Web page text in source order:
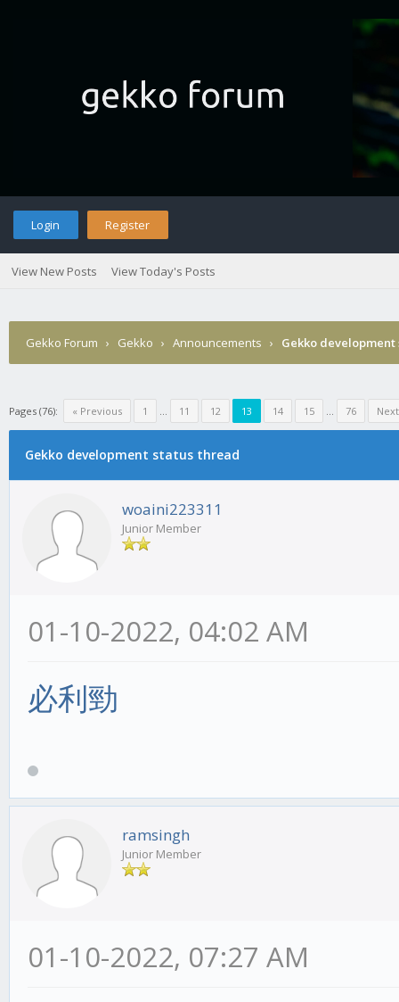
Login Register
View New Posts View Today's Posts
Gekko Forum › Gekko › Announcements › Gekko
Pages (76): « Previous 1 ... 11 12 13 14 15 ... 76
Gekko development status thread
woaini223311
Junior Member
01-10-2022, 04:02 AM
必利勁
ramsingh
Junior Member
01-10-2022, 07:27 AM